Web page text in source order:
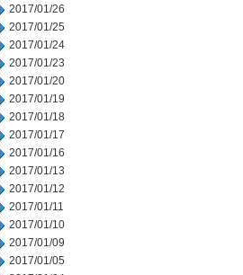
2017/01/26
2017/01/25
2017/01/24
2017/01/23
2017/01/20
2017/01/19
2017/01/18
2017/01/17
2017/01/16
2017/01/13
2017/01/12
2017/01/11
2017/01/10
2017/01/09
2017/01/05